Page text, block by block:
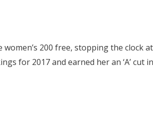
200 free, stopping the clock
for 2017 and earned her an ‘A’ cut